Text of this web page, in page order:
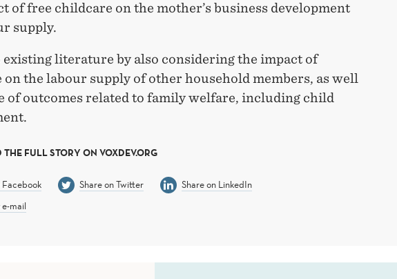
of free childcare on the mother’s business development
supply.
existing literature by also considering the impact of
the labour supply of other household members, as well
of outcomes related to family welfare, including child
THE FULL STORY ON VOXDEV.ORG
Facebook Share on Twitter
Share on LinkedIn
mail